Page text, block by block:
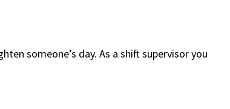
someone’s day. As a shift supervisor you